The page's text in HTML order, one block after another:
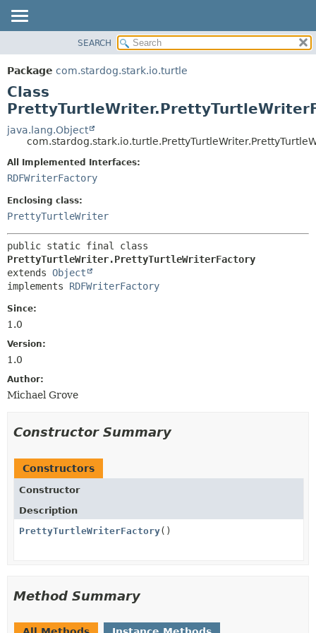
PACKAGE
CLASS
TREE
DEPRECATED
INDEX
HELP
METHOD
DETAIL:
SEARCH
Package com.stardog.stark.io.turtle
Class
java.lang.Object
All Implemented Interfaces:
RDFWriterFactory
Enclosing class:
PrettyTurtleWriter
PrettyTurtleWriter.PrettyTurtleWriterFactory
extends Object
implements RDFWriterFactory
Since:
1.0
Version:
1.0
Author:
Michael Grove
Constructor Summary
Constructors
Constructor
Description
PrettyTurtleWriterFactory()
Method Summary